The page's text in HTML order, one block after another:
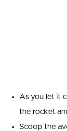
As you let it
the rocket
Scoop the